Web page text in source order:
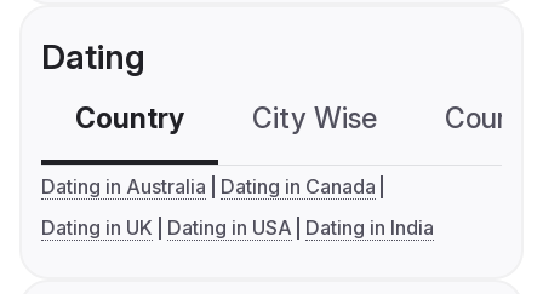
Dating
Country City Wise
Dating in Australia
Dating in Canada
Dating in UK
Dating in USA Dating in India